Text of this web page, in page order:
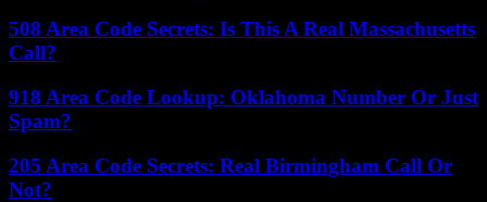
508 Area Code Secrets: Is This A Real Massachusetts
Call?
918 Area Code Lookup: Oklahoma Number Or Just
Spam?
205 Area Code Secrets: Real Birmingham Call Or
Not?